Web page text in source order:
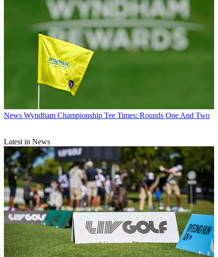
News Wyndham Championship Tee Times: Rounds One And Two
Latest in News